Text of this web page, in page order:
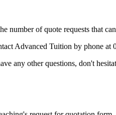
number of quote requests that
Advanced Tuition by phone
any other questions, don't